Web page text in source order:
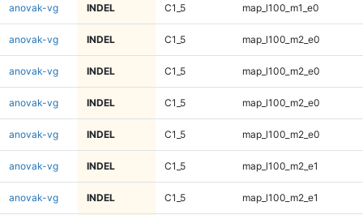
anovak-vg INDEL C1_5 map_l100_m1_e0
anovak-vg INDEL C1_5 map_l100_m2_e0
anovak-vg INDEL C1_5 map_l100_m2_e0
anovak-vg INDEL C1_5 map_l100_m2_e0
anovak-vg INDEL C1_5 map_l100_m2_e0
anovak-vg INDEL C1_5 map_l100_m2_e1
anovak-vg INDEL C1_5 map_l100_m2_e1